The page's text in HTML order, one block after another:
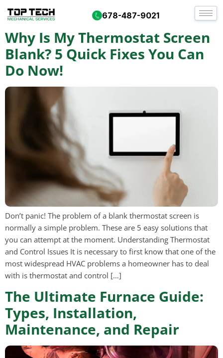
678-487-9021
Day:January 28, 2026
Why Is My Thermostat Screen
Blank? 5 Quick Fixes You Can
Do Now!
Don’t panic! The problem of a blank thermostat screen is
normally a simple problem. These are 5 easy solutions that
you can attempt at the moment. Understanding Thermostat
and Control Issues It is necessary to first know that one of the
most widespread HVAC problems a homeowner has to deal
with is thermostat and control […]
The Ultimate Furnace Guide:
Types, Installation,
Maintenance, and Repair